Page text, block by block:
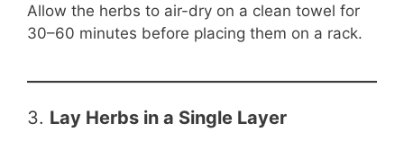
Allow the herbs to air-dry on a clean towel for
30–60 minutes before placing them on a rack.
3. Lay Herbs in a Single Layer